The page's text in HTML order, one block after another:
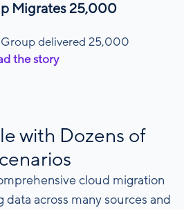
Migrates 25,000
Group delivered 25,000
the story
with Dozens of
cloud migration
across many sources and